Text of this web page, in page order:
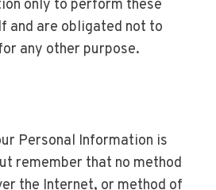
only to perform these
and are obligated not to
any other purpose.
Personal Information is
remember that no method
the Internet, or method of